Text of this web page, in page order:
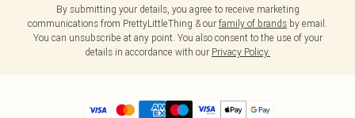
By submitting your details, you agree to receive marketing
communications from PrettyLittleThing & our family of brands by email.
You can unsubscribe at any point. You also consent to the use of your
details in accordance with our Privacy Policy.